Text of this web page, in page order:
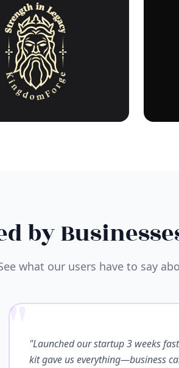
by
what our users have to say
""Launched our startup 3 weeks
kit gave us everything—business